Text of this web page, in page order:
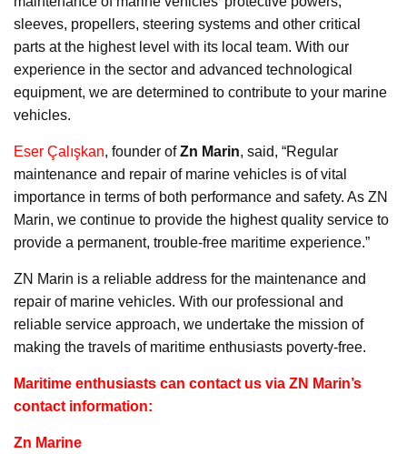
sleeves, propellers, steering systems and other critical
parts at the highest level with its local team. With our
experience in the sector and advanced technological
equipment, we are determined to contribute to your marine
vehicles.
Eser Çalışkan, founder ofZn Marin, said, “Regular
maintenance and repair of marine vehicles is of vital
importance in terms of both performance and safety. As ZN
Marin, we continue to provide the highest quality service to
provide a permanent, trouble-free maritime experience.”
ZN Marin is a reliable address for the maintenance and
repair of marine vehicles. With our professional and
reliable service approach, we undertake the mission of
making the travels of maritime enthusiasts poverty-free.
Maritime enthusiasts can contact us via ZN Marin’s
contact information:
Zn Marine